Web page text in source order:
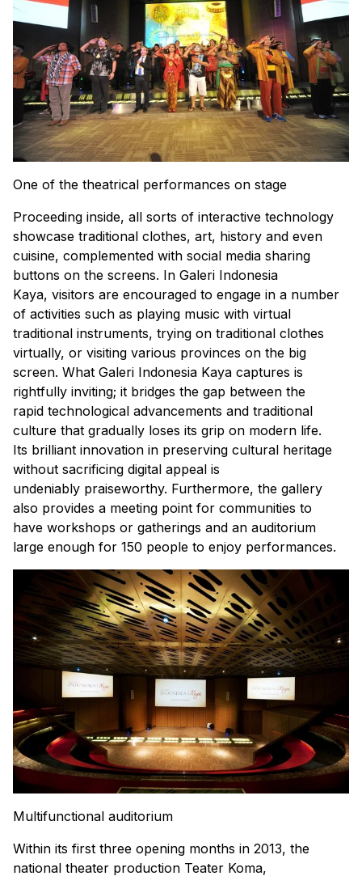
One of the theatrical performances on stage
Proceeding inside, all sorts of interactive technology
showcase traditional clothes, art, history and even
cuisine, complemented with social media sharing
buttons on the screens. In Galeri Indonesia
Kaya, visitors are encouraged to engage in a number
of activities such as playing music with virtual
traditional instruments, trying on traditional clothes
virtually, or visiting various provinces on the big
screen. What Galeri Indonesia Kaya captures is
rightfully inviting; it bridges the gap between the
rapid technological advancements and traditional
culture that gradually loses its grip on modern life.
Its brilliant innovation in preserving cultural heritage
without sacrificing digital appeal is
undeniably praiseworthy. Furthermore, the gallery
also provides a meeting point for communities to
have workshops or gatherings and an auditorium
large enough for 150 people to enjoy performances.
Multifunctional auditorium
Within its first three opening months in 2013, the
national theater production Teater Koma,